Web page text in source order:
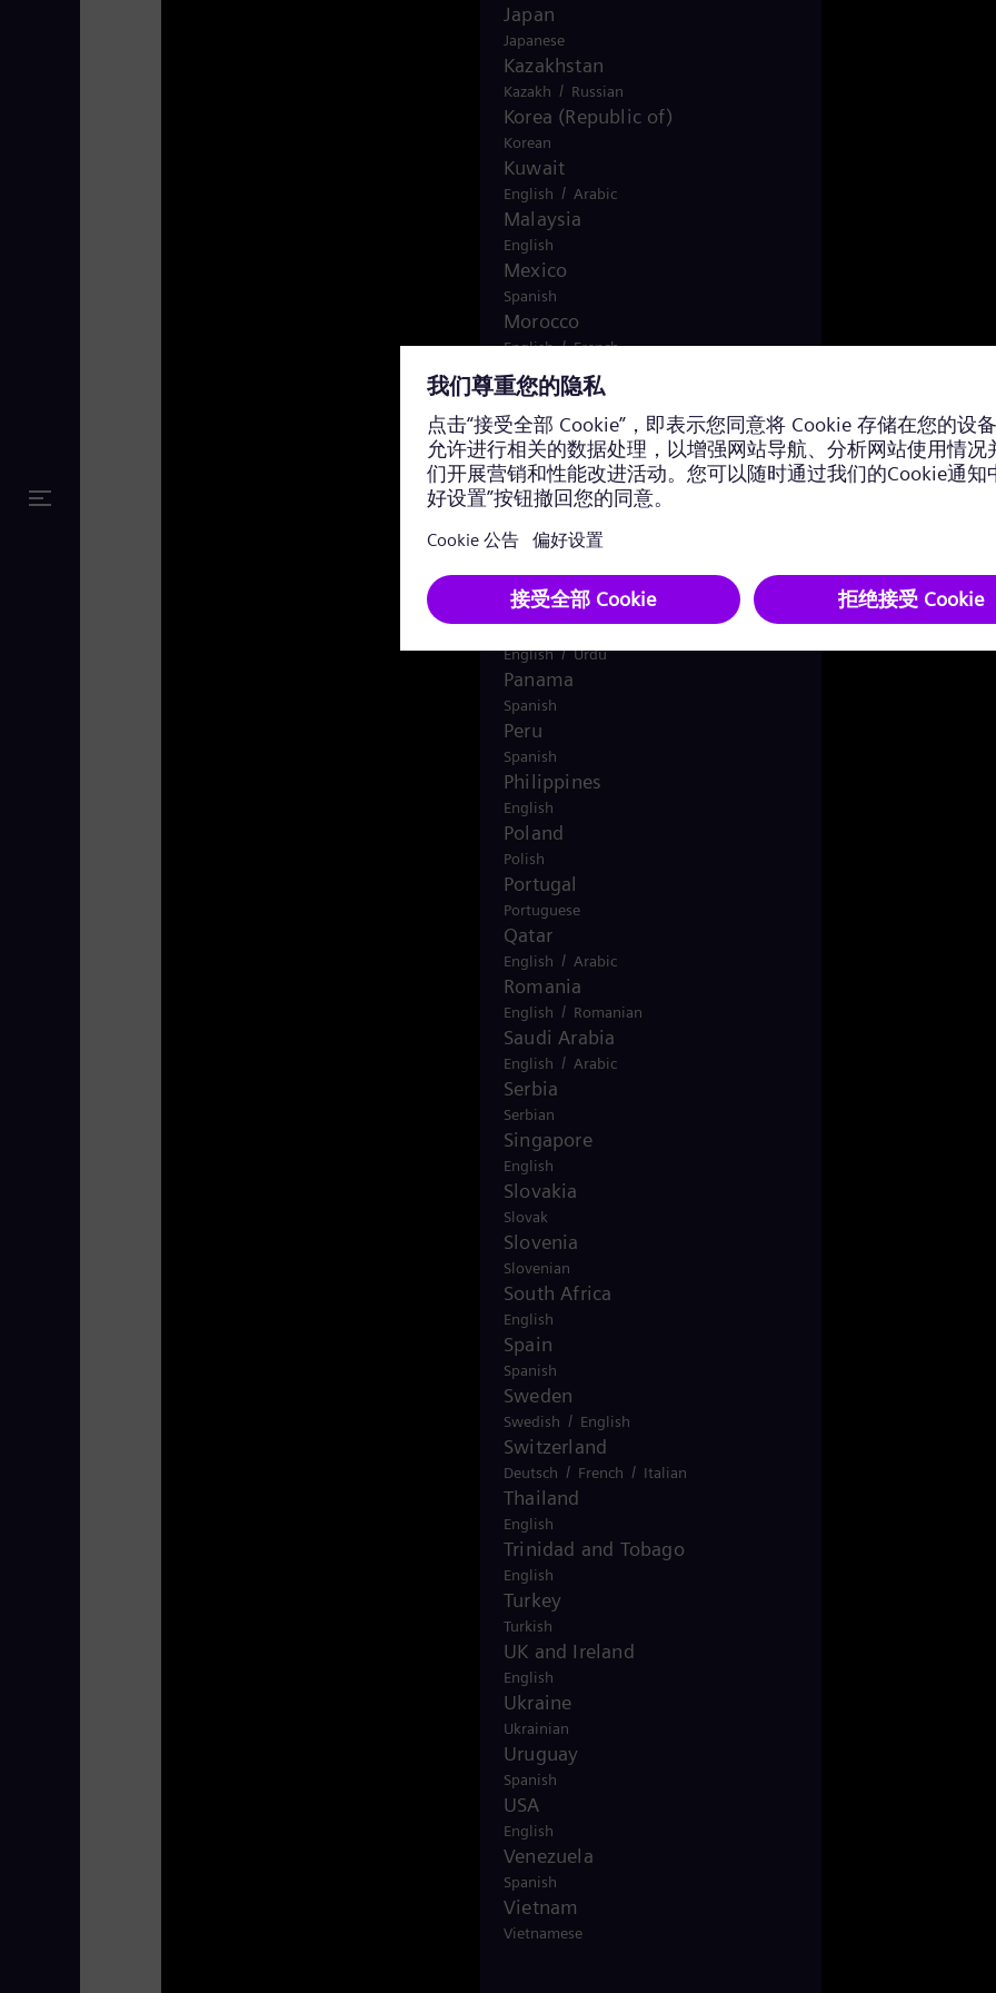
Japan
Japanese
Kazakhstan
Kazakh / Russian
Korea (Republic of)
Korean
Kuwait
English / Arabic
Malaysia
English
Mexico
Spanish
Morocco
English/French
Netherlands
Dutch
Nicaragua
Spanish
Nigeria
English
Norway
Norwegian/English
Oman
English/Arabic
Pakistan
English/Urdu
Panama
Spanish
Peru
Spanish
Philippines
English
Poland
Polish
Portugal
Portuguese
Qatar
English / Arabic
Romania
English / Romanian
Saudi Arabia
English / Arabic
Serbia
Serbian
Singapore
English
Slovakia
Slovak
Slovenia
Slovenian
South Africa
English
Spain
Spanish
Sweden
Swedish / English
Switzerland
Deutsch / French / Italian
Thailand
English
Trinidad and Tobago
English
Turkey
Turkish
UK and Ireland
English
Ukraine
Ukrainian
Uruguay
Spanish
USA
English
Venezuela
Spanish
Vietnam
Vietnamese